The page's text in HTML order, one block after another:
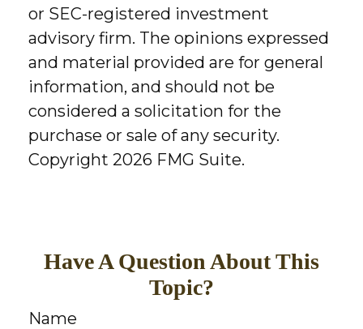
or SEC-registered investment
advisory firm. The opinions expressed
and material provided are for general
information, and should not be
considered a solicitation for the
purchase or sale of any security.
Copyright 2026 FMG Suite.
Have A Question About This
Topic?
Name